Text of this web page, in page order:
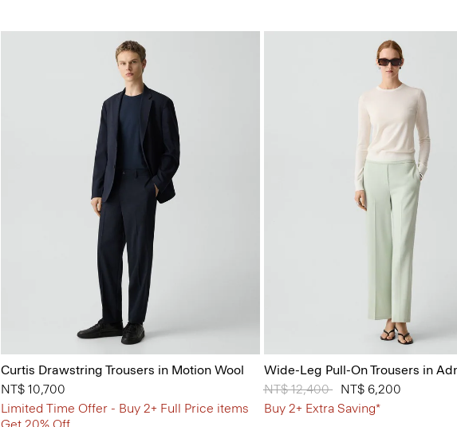
Curtis Drawstring Trousers in Motion Wool
NT$ 10,700
Limited Time Offer - Buy 2+ Full Price items
Wide-Leg Pull-On Trousers in
Price reduced from
NT$ 12,400toNT$ 6,200
Buy 2+ Extra Saving*